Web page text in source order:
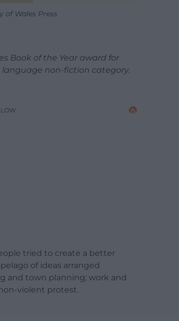
of Wales Press
Book of the Year award for
language non-fiction category.
tried to create a better
of ideas arranged
and town planning; work and
violent protest.